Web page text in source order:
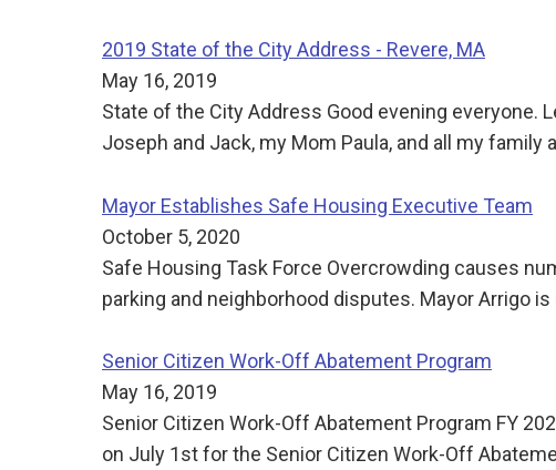
2019 State of the City Address - Revere, MA
May 16, 2019
State of the City Address Good evening everyone.
Joseph and Jack, my Mom Paula, and all my
Mayor Establishes Safe Housing Executive Team
October 5, 2020
Safe Housing Task Force Overcrowding causes
parking and neighborhood disputes. Mayor Arrigo
Senior Citizen Work-Off Abatement Program
May 16, 2019
Senior Citizen Work-Off Abatement Program FY
on July 1st for the Senior Citizen Work-Off